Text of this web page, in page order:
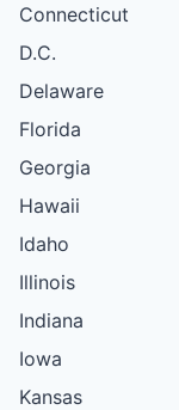
Connecticut
D.C.
Delaware
Florida
Georgia
Hawaii
Idaho
Illinois
Indiana
Iowa
Kansas